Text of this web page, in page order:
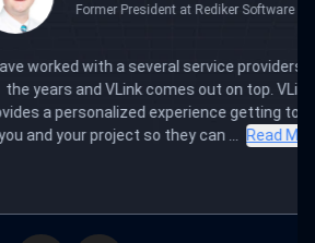
over
know
For me and my team,
our Arambh team
office. Yet they've
digital solutions